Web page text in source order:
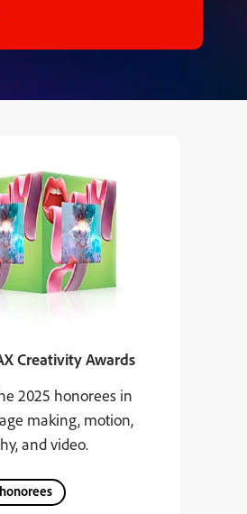
Creativity Awards
2025 honorees in
making, motion,
and video.